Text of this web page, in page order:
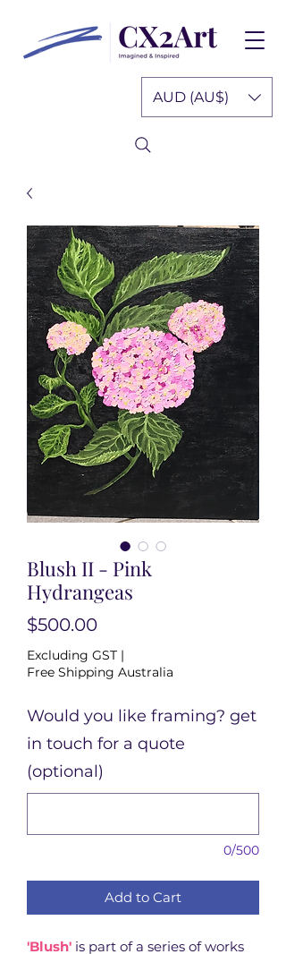
AUD (AU$)
Blush II - Pink
Hydrangeas
$500.00Price
Excluding GST |
Free Shipping Australia
Would you like framing? get
in touch for a quote
(optional)
0/500
Add to Cart
'Blush' is part of a series of works